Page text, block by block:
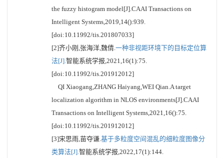
the fuzzy histogram model[J].CAAI Transactions on
Intelligent Systems,2019,14():939.
[doi:10.11992/tis.201807033]
[2]齐小刚,张海洋,魏倩.一种非视距环境下的目标定位算
法[J].智能系统学报,2021,16(1):75.
[doi:10.11992/tis.201912012]
QI Xiaogang,ZHANG Haiyang,WEI Qian.A target
localization algorithm in NLOS environments[J].CAAI
Transactions on Intelligent Systems,2021,16():75.
[doi:10.11992/tis.201912012]
[3]宋思雨,苗夺谦.基于多粒度空间混乱的细粒度图像分
类算法[J].智能系统学报,2022,17(1):144.